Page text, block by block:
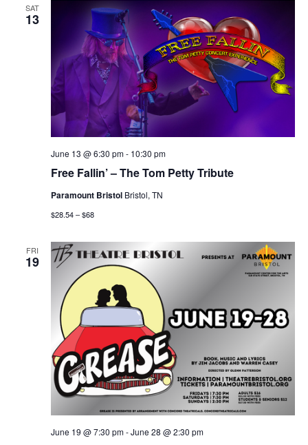
SAT
13
Free Fallin’ – The Tom Petty Tribute
June 13 @ 6:30 pm- 10:30 pm
Paramount Bristol Bristol, TN
$28.54 – $68
FRI
19
June 19 @ 7:30 pm-June 28 @ 2:30 pm